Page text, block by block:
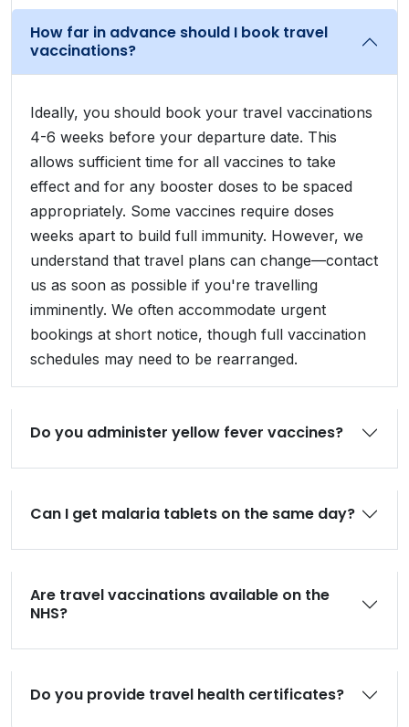
How far in advance should I book travel
vaccinations?
Ideally, you should book your travel vaccinations
4-6 weeks before your departure date. This
allows sufficient time for all vaccines to take
effect and for any booster doses to be spaced
appropriately. Some vaccines require doses
weeks apart to build full immunity. However, we
understand that travel plans can change—contact
us as soon as possible if you're travelling
imminently. We often accommodate urgent
bookings at short notice, though full vaccination
schedules may need to be rearranged.
Do you administer yellow fever vaccines?
Can I get malaria tablets on the same day?
Are travel vaccinations available on the
NHS?
Do you provide travel health certificates?